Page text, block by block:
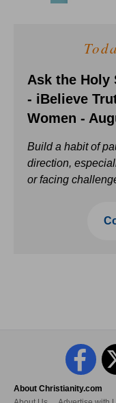
Ask the Holy
- iBelieve
Women -
Build a habit of
direction,
or facing
About Christianity.com